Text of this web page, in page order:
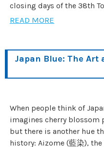
closing days of the 38th
READ MORE
Japan Blue: The Art
When people think of
imagines cherry
but there is another hue
history: Aizome (藍染),